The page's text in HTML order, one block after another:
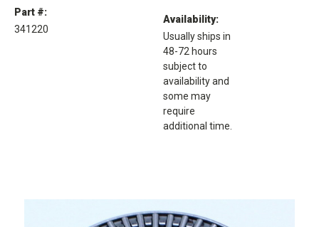
Part #:
341220
Availability:
Usually ships in
48-72 hours
subject to
availability and
some may
require
additional time.